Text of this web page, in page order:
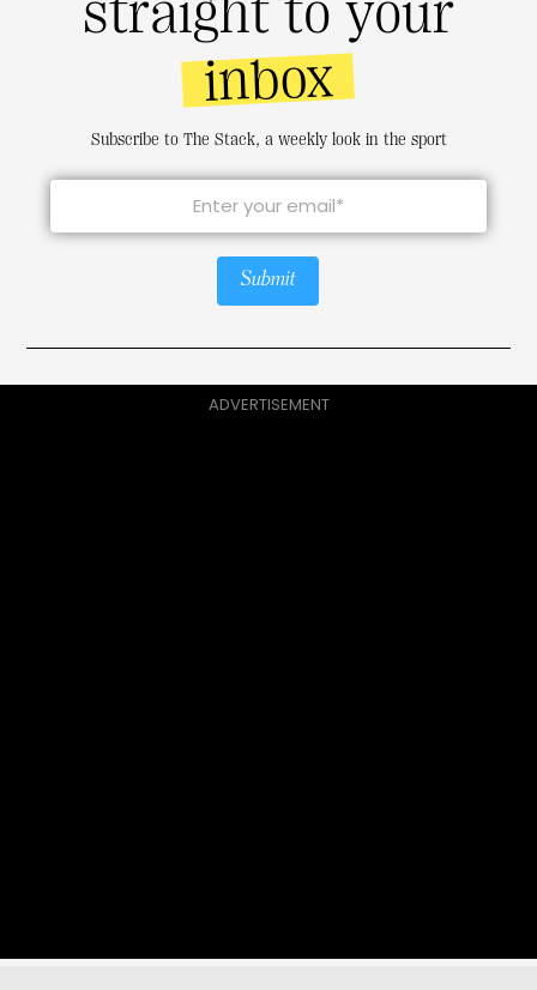
straight to your
inbox
Subscribe to The Stack, a weekly look in the sport
Submit
ADVERTISEMENT